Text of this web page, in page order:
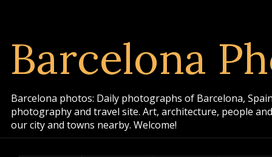
Barcelona
Barcelona photos: Daily photographs of Barcelona,
photography and travel site. Art, architecture, people
our city and towns nearby. Welcome!